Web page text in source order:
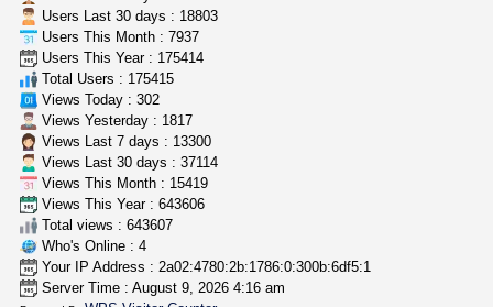
grower looking for people ...
NorCal Oregon Farms
Portland (Oregon)
Users Last 30 days : 18803
Users This Month : 7937
Users This Year : 175414
Total Users : 175415
Views Today : 302
Views Yesterday : 1817
Views Last 7 days : 13300
Views Last 30 days : 37114
Views This Month : 15419
Views This Year : 643606
Total views : 643607
Who's Online : 4
Your IP Address : 2a02:4780:2b:1786:0:300b:6df5:1
Server Time : August 9, 2026 4:16 am